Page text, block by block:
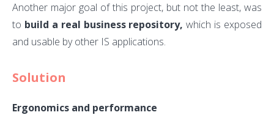
Another major goal of this project, but not the least, was
to build a real business repository, which is exposed
and usable by other IS applications.
Solution
Ergonomics and performance